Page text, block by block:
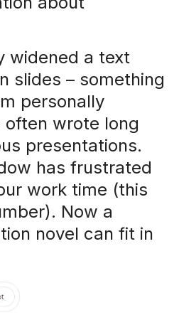
widened a text
slides – something
personally
wrote long
presentations.
has frustrated
work time (this
Now a
novel can fit in